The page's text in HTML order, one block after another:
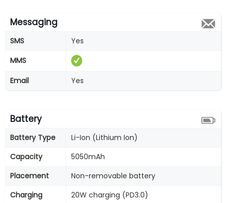
Messaging
SMS
Yes
MMS
Email
Yes
Battery
Battery Type
Li-Ion (Lithium Ion)
Capacity
5050mAh
Placement
Non-removable battery
Charging
20W charging (PD3.0)